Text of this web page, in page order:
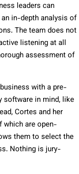
leaders can
in-depth analysis of
The team does not
listening at all
assessment of
with a pre-
software in mind, like
Cortes and her
which are open-
them to select the
Nothing is jury-